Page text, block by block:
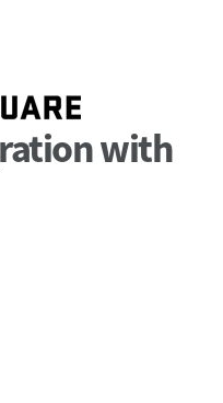
with